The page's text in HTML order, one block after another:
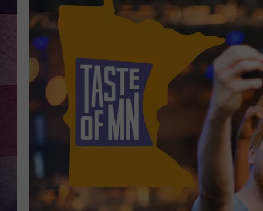
SAMM ADAMS
JESS ON THE JOB
THE DRIVE HOME
TASTE OF
TASTE OF
ON